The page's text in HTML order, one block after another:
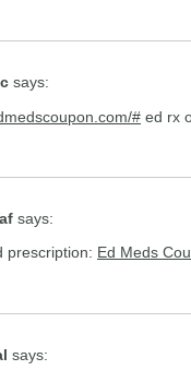
says:
# ed rx
says:
prescription: Ed Meds
says: